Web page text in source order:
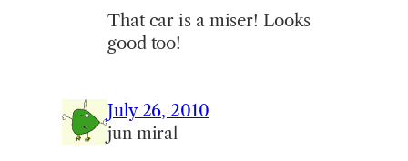
That car is a miser! Looks
good too!
July 26, 2010
jun miral